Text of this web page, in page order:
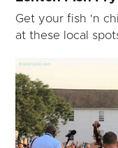
Get your fish 'n
at these local